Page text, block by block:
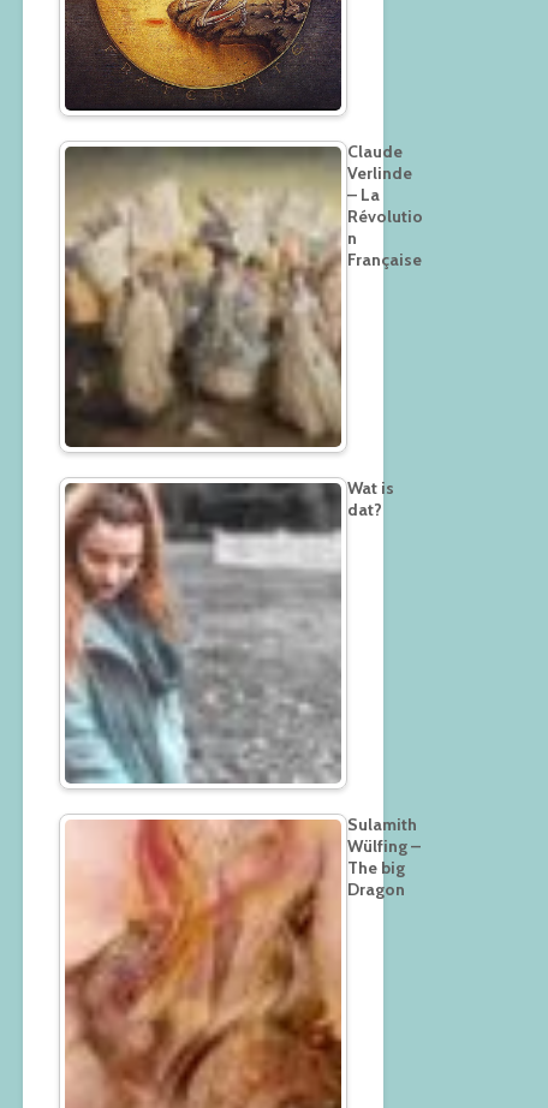
Claude
Verlinde
– La
Révolutio
n
Française
Wat is
dat?
Sulamith
Wülfing –
The big
Dragon